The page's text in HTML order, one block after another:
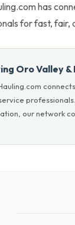
has
for fast, fair,
Oro Valley &
our network